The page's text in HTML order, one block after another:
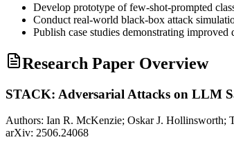
Develop prototype offew-shot-prompted
Conduct real-world black-box attack
Publish case studies demonstrating improved
Research Paper Overview
STACK: Adversarial Attacks on LLM
Authors: Ian R. McKenzie; Oskar J. Hollinsworth;
arXiv: 2506.24068